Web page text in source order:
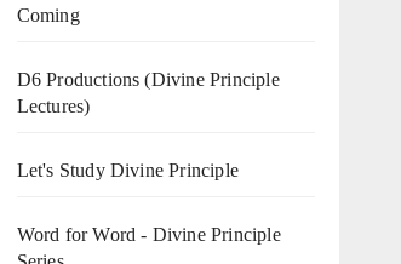
Coming
D6 Productions (Divine Principle
Lectures)
Let's Study Divine Principle
Word for Word - Divine Principle